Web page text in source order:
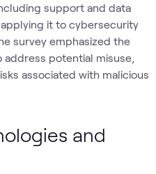
support and data
it to cybersecurity
survey emphasized the
potential misuse,
associated with malicious
and